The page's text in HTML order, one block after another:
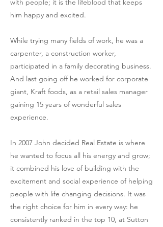
with people; it is the lifeblood that keeps
him happy and excited.
While trying many fields of work, he was a
carpenter, a construction worker,
participated in a family decorating business.
And last going off he worked for corporate
giant, Kraft foods, as a retail sales manager
gaining 15 years of wonderful sales
experience.
In 2007 John decided Real Estate is where
he wanted to focus all his energy and grow;
it combined his love of building with the
excitement and social experience of helping
people with life changing decisions. It was
the right choice for him in every way: he
consistently ranked in the top 10, at Sutton